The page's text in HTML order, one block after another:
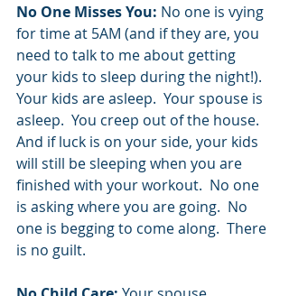
No One Misses You: No one is vying
for time at 5AM (and if they are, you
need to talk to me about getting
your kids to sleep during the night!).
Your kids are asleep.  Your spouse is
asleep.  You creep out of the house.
And if luck is on your side, your kids
will still be sleeping when you are
finished with your workout.  No one
is asking where you are going.  No
one is begging to come along.  There
is no guilt.